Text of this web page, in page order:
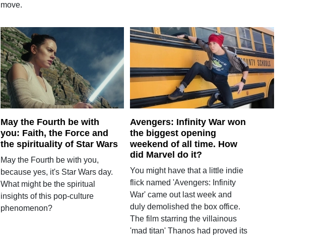
move.
May the Fourth be with
you: Faith, the Force and
the spirituality of Star Wars
May the Fourth be with you,
because yes, it's Star Wars day.
What might be the spiritual
insights of this pop-culture
phenomenon?
Avengers: Infinity War won
the biggest opening
weekend of all time. How
did Marvel do it?
You might have that a little indie
flick named 'Avengers: Infinity
War' came out last week and
duly demolished the box office.
The film starring the villainous
'mad titan' Thanos had proved its